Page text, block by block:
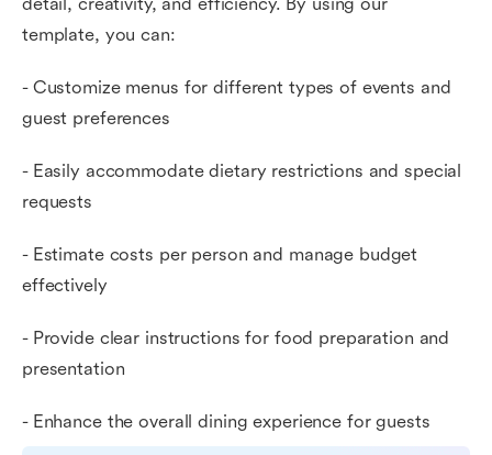
template, you can:
- Customize menus for different types of events and
guest preferences
- Easily accommodate dietary restrictions and special
requests
- Estimate costs per person and manage budget
effectively
- Provide clear instructions for food preparation and
presentation
- Enhance the overall dining experience for guests